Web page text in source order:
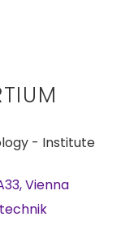
- Institute
Vienna